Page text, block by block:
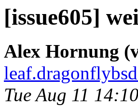
[issue605]
Alex Hornung
Tue Aug 11